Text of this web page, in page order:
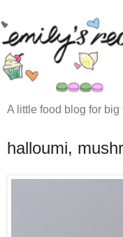
A little food blog for big
halloumi,